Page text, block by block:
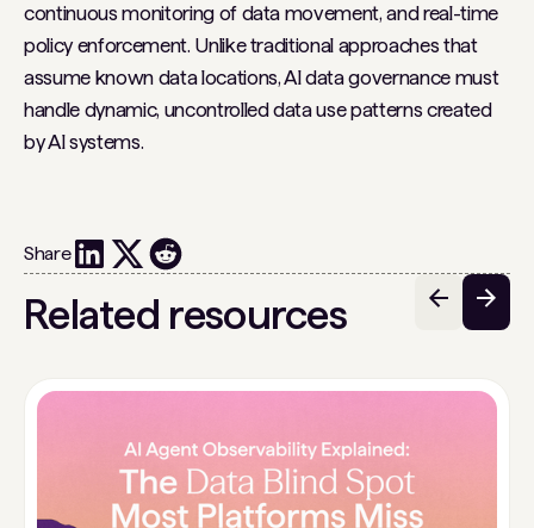
continuous monitoring of data movement, and real-time
policy enforcement. Unlike traditional approaches that
assume known data locations, AI data governance must
handle dynamic, uncontrolled data use patterns created
by AI systems.
Share
Related resources